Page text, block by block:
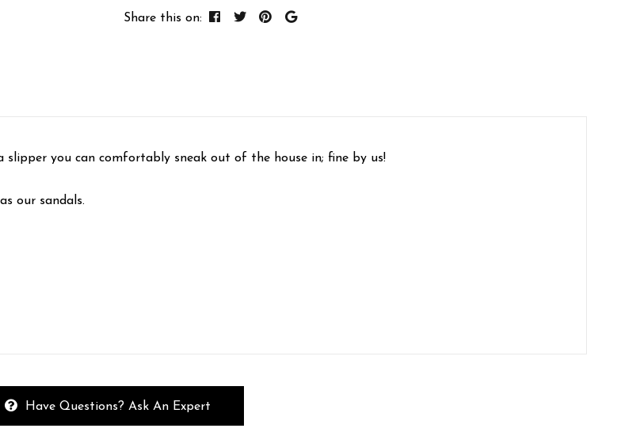
Share this on:
slipper you can comfortably sneak out of the house in; fine by us!
our sandals.
Have Questions? Ask An Expert